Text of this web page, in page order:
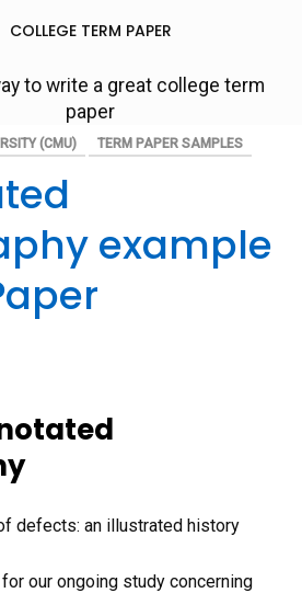
COLLEGE TERM PAPER
to write a great college term
paper
(CMU) TERM PAPER SAMPLES
example
defects: an illustrated history
our ongoing study concerning